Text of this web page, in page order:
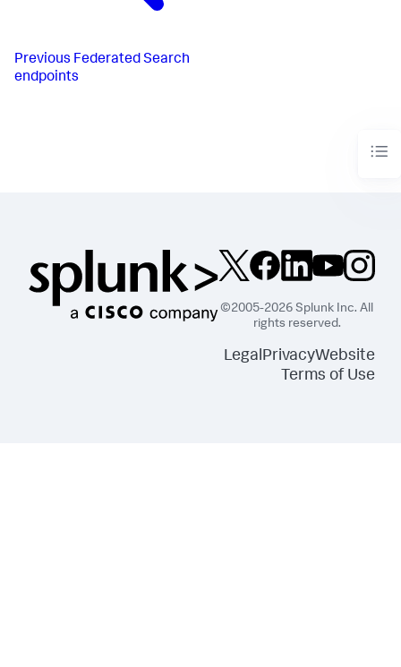
Previous Federated Search
endpoints
©2005-2026 Splunk Inc. All
rights reserved.
LegalPrivacyWebsite
Terms of Use